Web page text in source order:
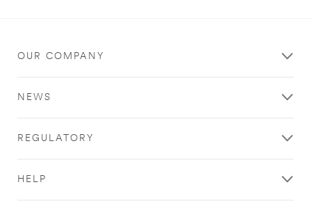
OUR COMPANY
NEWS
REGULATORY
HELP